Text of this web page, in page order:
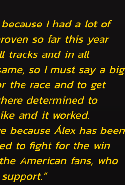
I had a lot of
so far this year
tracks and in all
so I must say a big
the race and to get
determined to
and it worked.
because Álex has been
to fight for the win
American fans, who